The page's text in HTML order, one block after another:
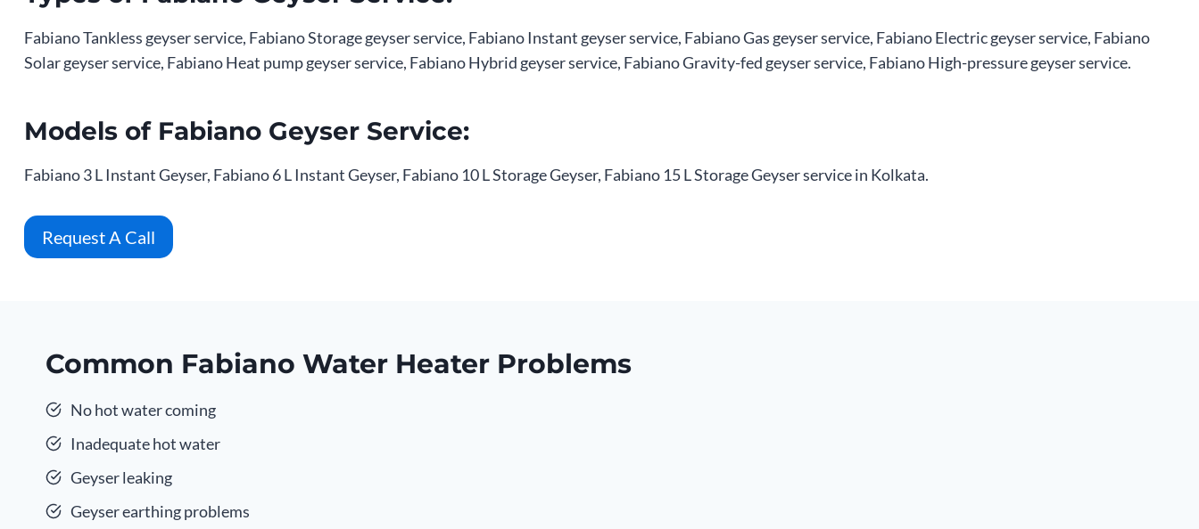
Fabiano Tankless geyser service, Fabiano Storage geyser service, Fabiano Instant geyser service, Fabiano Gas geyser service, Fabiano Electric geyser service, Fabiano
Solar geyser service, Fabiano Heat pump geyser service, Fabiano Hybrid geyser service, Fabiano Gravity-fed geyser service, Fabiano High-pressure geyser service.
Models of Fabiano Geyser Service:
Fabiano 3 L Instant Geyser, Fabiano 6 L Instant Geyser, Fabiano 10 L Storage Geyser, Fabiano 15 L Storage Geyser service in Kolkata.
Request A Call
Common Fabiano Water Heater Problems
No hot water coming
Inadequate hot water
Geyser leaking
Geyser earthing problems